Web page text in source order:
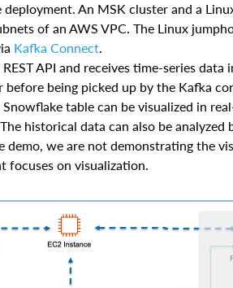
An MSK cluster and a
of an AWS VPC. The Linux
Kafka Connect
API and receives time-series data
being picked up by the Kafka
table can be visualized in
The historical data can also be analyzed
demo, we are not demonstrating the
on visualization.